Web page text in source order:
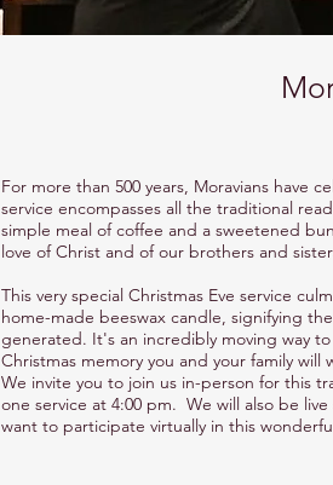
For more than 500 years, Moravians have
service encompasses all the traditional
simple meal of coffee and a sweetened
love of Christ and of our brothers and
This very special Christmas Eve service
home-made beeswax candle, signifying
generated. It's an incredibly moving way
Christmas memory you and your family will
We invite you to join us in-person for this
one service at 4:00 pm. We will also be
want to participate virtually in this